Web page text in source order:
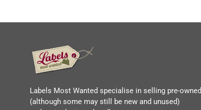
Labels Most Wanted specialise in selling pre-owned
(although some may still be new and unused)